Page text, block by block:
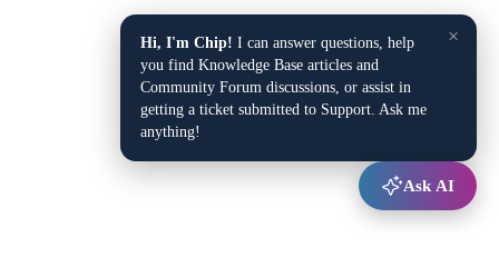
×
Hi, I'm Chip! I can answer questions, help
you find Knowledge Base articles and
Community Forum discussions, or assist in
getting a ticket submitted to Support. Ask me
anything!
Ask AI